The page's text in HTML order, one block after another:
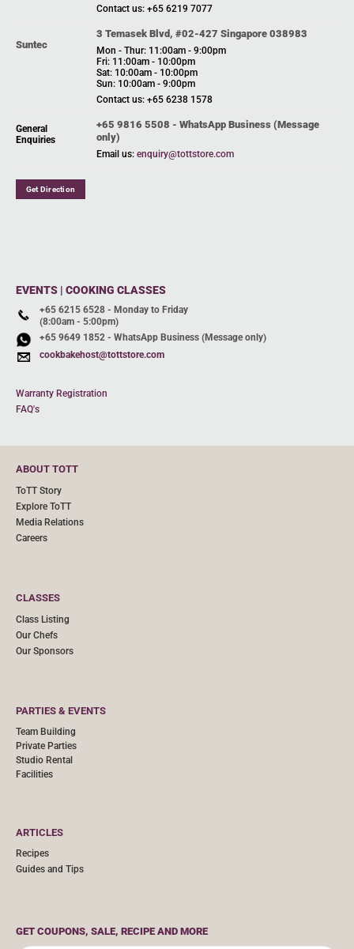
Contact us: +65 6219 7077
Suntec
3 Temasek Blvd, #02-427 Singapore 038983
Mon - Thur: 11:00am - 9:00pm
Fri: 11:00am - 10:00pm
Sat: 10:00am - 10:00pm
Sun: 10:00am - 9:00pm
Contact us: +65 6238 1578
General
Enquiries
+65 9816 5508 - WhatsApp Business (Message
only)
Email us: enquiry@tottstore.com
Get Direction
EVENTS | COOKING CLASSES
+65 6215 6528 - Monday to Friday
(8:00am - 5:00pm)
+65 9649 1852 - WhatsApp Business (Message only)
cookbakehost@tottstore.com
Warranty Registration
FAQ's
ABOUT TOTT
ToTT Story
Explore ToTT
Media Relations
Careers
CLASSES
Class Listing
Our Chefs
Our Sponsors
PARTIES & EVENTS
Team Building
Private Parties
Studio Rental
Facilities
ARTICLES
Recipes
Guides and Tips
GET COUPONS, SALE, RECIPE AND MORE